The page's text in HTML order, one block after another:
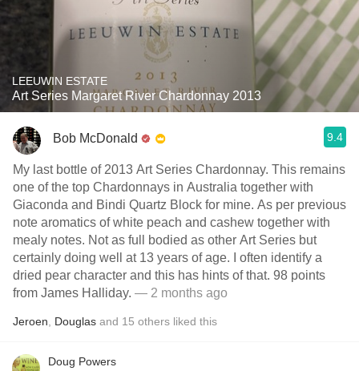
LEEUWIN ESTATE
Art Series Margaret River Chardonnay 2013
Bob McDonald 9.4
My last bottle of 2013 Art Series Chardonnay. This remains
one of the top Chardonnays in Australia together with
Giaconda and Bindi Quartz Block for mine. As per previous
note aromatics of white peach and cashew together with
mealy notes. Not as full bodied as other Art Series but
certainly doing well at 13 years of age. I often identify a
dried pear character and this has hints of that. 98 points
from James Halliday. — 2 months ago
Jeroen Douglas and 15 others liked this
Doug Powers